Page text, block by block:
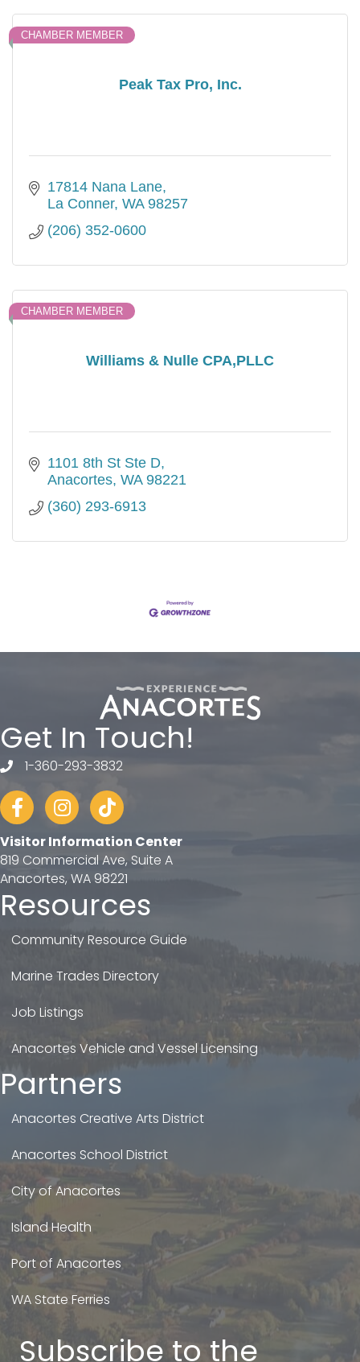
Peak Tax Pro, Inc.
CHAMBER MEMBER
17814 Nana Lane
La Conner WA 98257
(206) 352-0600
Williams & Nulle CPA,PLLC
CHAMBER MEMBER
1101 8th St Ste D
Anacortes WA 98221
(360) 293-6913
Get In Touch!
telephone
1-360-293-3832
FacebookInstagram
tiktok
Visitor Information Center
819 Commercial Ave, Suite A
Anacortes, WA 98221
Resources
Community Resource Guide
Marine Trades Directory
Job Listings
Anacortes Vehicle and Vessel Licensing
Partners
Anacortes Creative Arts District
Anacortes School District
City of Anacortes
Island Health
Port of Anacortes
WA State Ferries
Subscribe to the